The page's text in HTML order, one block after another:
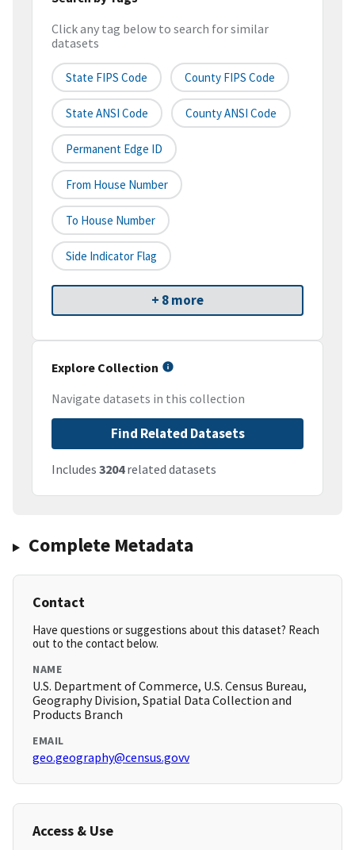
Click any tag below to search for similar
datasets
State FIPS Code County FIPS Code
State ANSI Code County ANSI Code
Permanent Edge ID
From House Number
To House Number
Side Indicator Flag
+ 8 more
Explore Collection
Navigate datasets in this collection
Find Related Datasets
Includes 3204related datasets
Complete Metadata
Contact
Have questions or suggestions about this dataset? Reach
out to the contact below.
NAME
U.S. Department of Commerce, U.S. Census Bureau,
Geography Division, Spatial Data Collection and
Products Branch
EMAIL
geo.geography@census.govv
Access & Use